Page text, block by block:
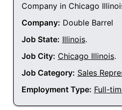
Company in Chicago
Company: Double Barrel
Job State: Illinois.
Job City: Chicago Illinois.
Job Category: Sales
Employment Type: Full-